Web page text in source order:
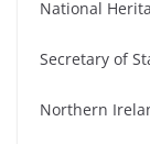
National
Secretary of
Northern